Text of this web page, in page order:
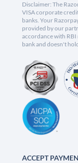
Disclaimer: The
VISA corporate
banks. Your
provided by our
accordance with RBI
bank and doesn't
ACCEPT